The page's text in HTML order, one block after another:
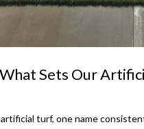
Sets Our
turf, one name